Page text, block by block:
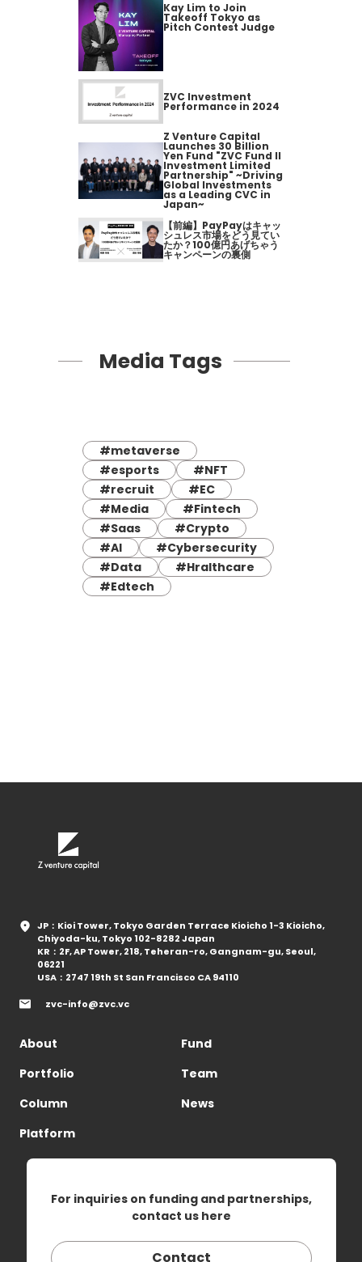
Kay Lim to Join
Takeoff Tokyo as
Pitch Contest Judge
ZVC Investment
Performance in 2024
Z Venture Capital
Launches 30 Billion
Yen Fund "ZVC Fund II
Investment Limited
Partnership" ~Driving
Global Investments
as a Leading CVC in
Japan~
【前編】PayPayはキャッ
シュレス市場をどう見てい
たか？100億円あげちゃう
キャンペーンの裏側
Media Tags
#metaverse
#esports
#NFT
#recruit
#EC
#Media
#Fintech
#Saas
#Crypto
#AI
#Cybersecurity
#Data
#Hralthcare
#Edtech
JP：Kioi Tower, Tokyo Garden Terrace Kioicho 1-3 Kioicho,
Chiyoda-ku, Tokyo 102-8282 Japan
KR：2F, AP Tower, 218, Teheran-ro, Gangnam-gu, Seoul,
06221
USA：2747 19th St San Francisco CA 94110
zvc-info@zvc.vc
About
Fund
Portfolio
Team
Column
News
Platform
For inquiries on funding and partnerships,
contact us here
Contact